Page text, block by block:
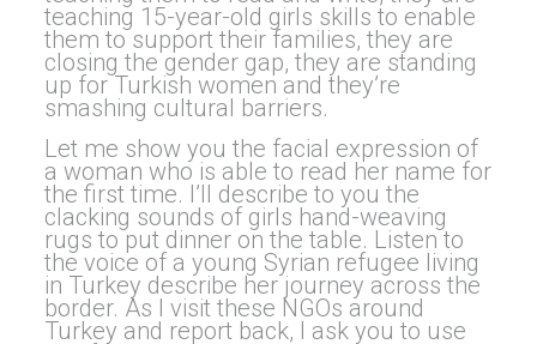
teaching 15-year-old girls skills to enable
them to support their families, they are
closing the gender gap, they are standing
up for Turkish women and they’re
smashing cultural barriers.
Let me show you the facial expression of
a woman who is able to read her name for
the first time. I’ll describe to you the
clacking sounds of girls hand-weaving
rugs to put dinner on the table. Listen to
the voice of a young Syrian refugee living
in Turkey describe her journey across the
border. As I visit these NGOs around
Turkey and report back, I ask you to use